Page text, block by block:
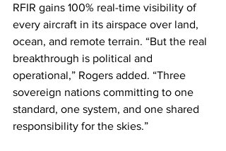
RFIR gains 100% real-time visibility of
every aircraft in its airspace over land,
ocean, and remote terrain. “But the real
breakthrough is political and
operational,” Rogers added. “Three
sovereign nations committing to one
standard, one system, and one shared
responsibility for the skies.”